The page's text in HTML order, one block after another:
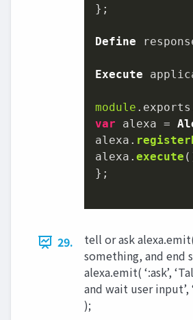
};
Define
Execute
module . exports
var alexa =
alexa.
alexa. execute
};
29.
tell or ask
something, and end
alexa.emit( ‘:ask’,
and wait user input’,
);